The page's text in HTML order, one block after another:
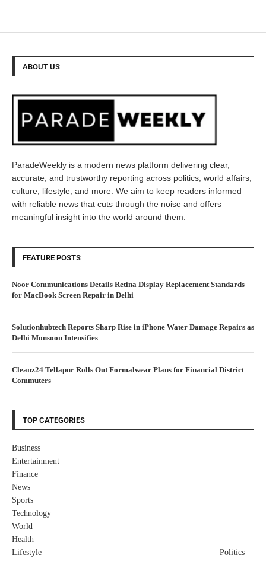
ABOUT US
ParadeWeekly is a modern news platform delivering clear,
accurate, and trustworthy reporting across politics, world affairs,
culture, lifestyle, and more. We aim to keep readers informed
with reliable news that cuts through the noise and offers
meaningful insight into the world around them.
FEATURE POSTS
Noor Communications Details Retina Display Replacement Standards
for MacBook Screen Repair in Delhi
Solutionhubtech Reports Sharp Rise in iPhone Water Damage Repairs as
Delhi Monsoon Intensifies
Cleanz24 Tellapur Rolls Out Formalwear Plans for Financial District
Commuters
TOP CATEGORIES
Business
Entertainment
Finance
News
Sports
Technology
World
Health
Lifestyle
Politics